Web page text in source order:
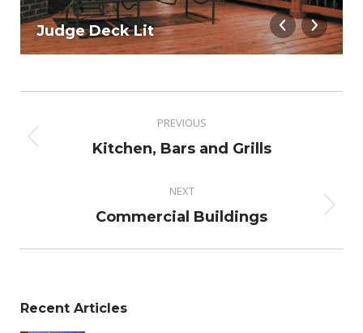
Judge Deck Lit
navigation
PREVIOUS
Previous
Kitchen, Bars and Grills
NEXT
Next
Commercial Buildings
Recent Articles